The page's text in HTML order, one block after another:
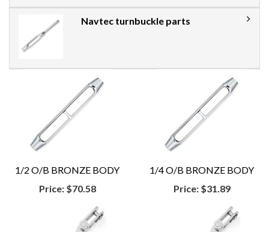
Navtec turnbuckle parts
1/2 O/B BRONZE BODY
Price: $70.58
1/4 O/B BRONZE BODY
Price: $31.89